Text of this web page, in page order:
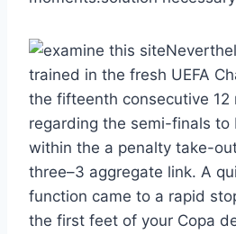
trained in the fresh UEFA
the fifteenth consecutive 12
regarding the semi-finals to
within the a penalty take-
three–3 aggregate link. A
function came to a rapid
the first feet of your Copa